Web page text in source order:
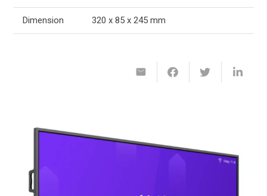
Dimension 320 x 85 x 245 mm